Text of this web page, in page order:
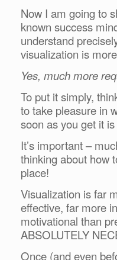
Now I am going to
known success
understand
visualization is
Yes, much more
To put it simply,
to take pleasure in
soon as you get it
It’s important –
thinking about how
place!
Visualization is far
effective, far more
motivational than
ABSOLUTELY
Once (and even